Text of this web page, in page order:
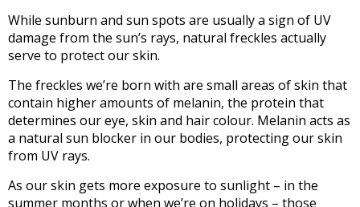
While sunburn and sun spots are usually a sign of UV
damage from the sun’s rays, natural freckles actually
serve to protect our skin.
The freckles we’re born with are small areas of skin that
contain higher amounts of melanin, the protein that
determines our eye, skin and hair colour. Melanin acts as
a natural sun blocker in our bodies, protecting our skin
from UV rays.
As our skin gets more exposure to sunlight – in the
summer months or when we’re on holidays – those